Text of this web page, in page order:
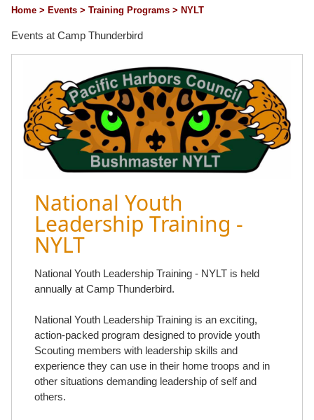
Home > Events > Training Programs > NYLT
Events at Camp Thunderbird
National Youth
Leadership Training -
NYLT
National Youth Leadership Training - NYLT is held
annually at Camp Thunderbird.
National Youth Leadership Training is an exciting,
action-packed program designed to provide youth
Scouting members with leadership skills and
experience they can use in their home troops and in
other situations demanding leadership of self and
others.